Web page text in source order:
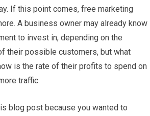
If this point comes, free marketing
A business owner may already know
to invest in, depending on the
their possible customers, but what
is the rate of their profits to spend on
traffic.
blog post because you wanted to